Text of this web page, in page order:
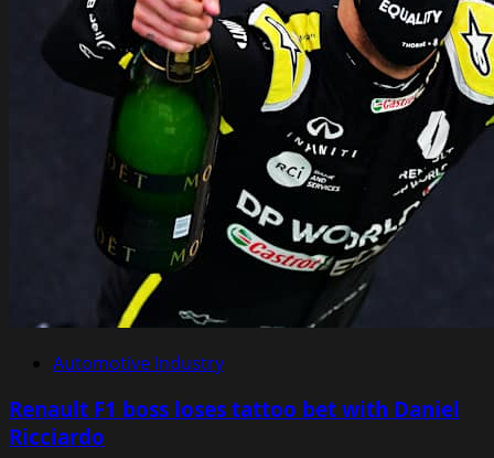
George
Russell:
A
star
Automotive Industry
Renault F1 boss loses tattoo bet with Daniel
Ricciardo